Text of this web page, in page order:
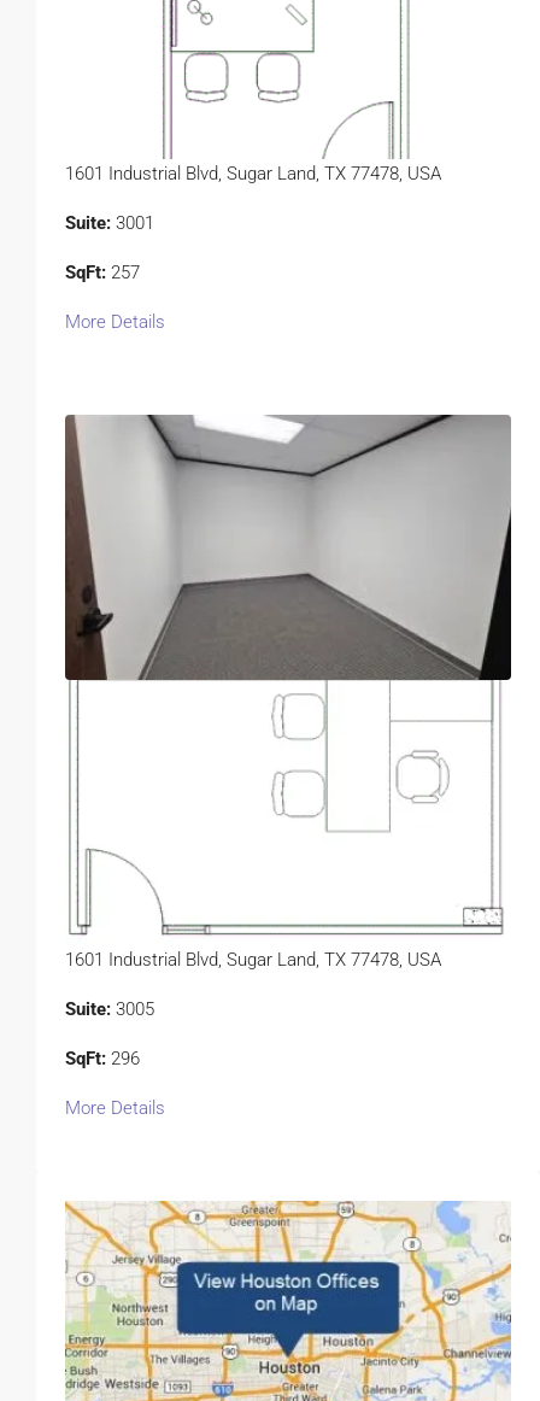
1601 Industrial Blvd, Sugar Land, TX 77478, USA
Suite: 3001
SqFt: 257
More Details
1601 Industrial Blvd, Sugar Land, TX 77478, USA
Suite: 3005
SqFt: 296
More Details